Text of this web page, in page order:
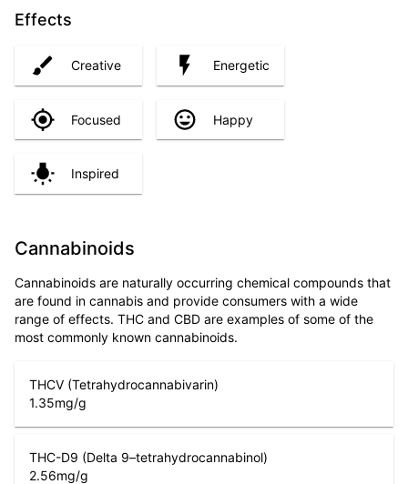
Effects
Creative Energetic
Focused Happy
Inspired
Cannabinoids
Cannabinoids are naturally occurring chemical compounds that
are found in cannabis and provide consumers with a wide
range of effects. THC and CBD are examples of some of the
most commonly known cannabinoids.
THCV (Tetrahydrocannabivarin)
1.35mg/g
THC-D9 (Delta 9–tetrahydrocannabinol)
2.56mg/g